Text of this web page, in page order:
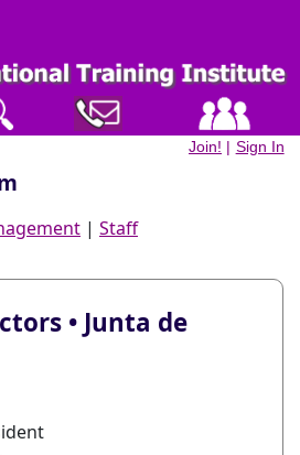
Join! | Sign In
| Staff
• Junta de